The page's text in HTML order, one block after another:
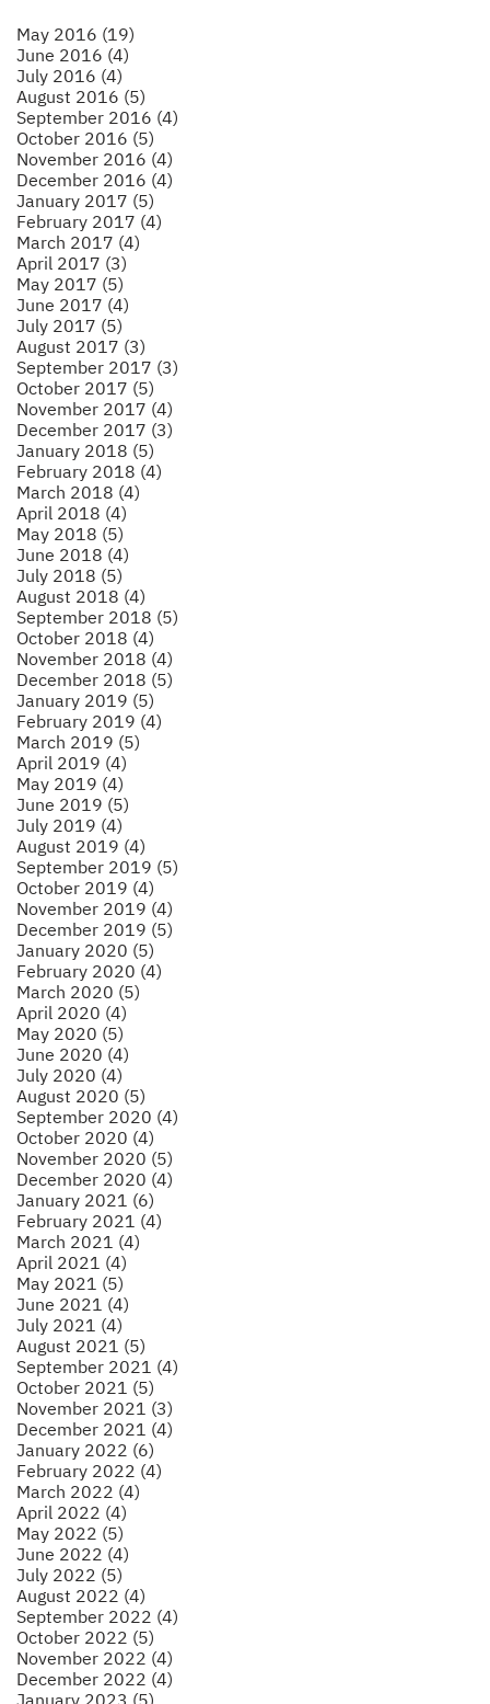
May 2016 (19)
June 2016 (4)
July 2016 (4)
August 2016 (5)
September 2016 (4)
October 2016 (5)
November 2016 (4)
December 2016 (4)
January 2017 (5)
February 2017 (4)
March 2017 (4)
April 2017 (3)
May 2017 (5)
June 2017 (4)
July 2017 (5)
August 2017 (3)
September 2017 (3)
October 2017 (5)
November 2017 (4)
December 2017 (3)
January 2018 (5)
February 2018 (4)
March 2018 (4)
April 2018 (4)
May 2018 (5)
June 2018 (4)
July 2018 (5)
August 2018 (4)
September 2018 (5)
October 2018 (4)
November 2018 (4)
December 2018 (5)
January 2019 (5)
February 2019 (4)
March 2019 (5)
April 2019 (4)
May 2019 (4)
June 2019 (5)
July 2019 (4)
August 2019 (4)
September 2019 (5)
October 2019 (4)
November 2019 (4)
December 2019 (5)
January 2020 (5)
February 2020 (4)
March 2020 (5)
April 2020 (4)
May 2020 (5)
June 2020 (4)
July 2020 (4)
August 2020 (5)
September 2020 (4)
October 2020 (4)
November 2020 (5)
December 2020 (4)
January 2021 (6)
February 2021 (4)
March 2021 (4)
April 2021 (4)
May 2021 (5)
June 2021 (4)
July 2021 (4)
August 2021 (5)
September 2021 (4)
October 2021 (5)
November 2021 (3)
December 2021 (4)
January 2022 (6)
February 2022 (4)
March 2022 (4)
April 2022 (4)
May 2022 (5)
June 2022 (4)
July 2022 (5)
August 2022 (4)
September 2022 (4)
October 2022 (5)
November 2022 (4)
December 2022 (4)
January 2023 (5)